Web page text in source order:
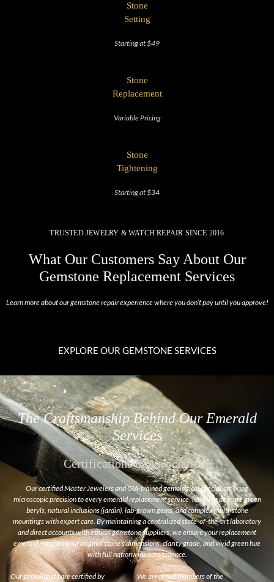
Stone
Setting
Starting at $49
Stone
Replacement
Variable Pricing
Stone
Tightening
Starting at $34
TRUSTED JEWELRY & WATCH REPAIR SINCE 2016
What Our Customers Say About Our
Gemstone Replacement Services
Learn more about our gemstone repair experience where you don’t pay until you approve!
EXPLORE OUR GEMSTONE SERVICES
The Craftsmanship Behind Our Emerald
Services
Certifications & Associations
Our certified Master Jewelers and GIA-trained gemological specialists bring
microscopic precision to every emerald replacement service, handling delicate green
beryls, natural inclusions (jardin), lab-grown gems, and complex multi-stone
mountings with expert care. By maintaining a centralized state-of-the-art laboratory
and direct accounts with ethical gemstone suppliers, we ensure your replacement
emerald matches your original stone’s dimensions, clarity grade, and vivid green hue
with full nationwide convenience.
Our gemologists are certified by We are proud members of the